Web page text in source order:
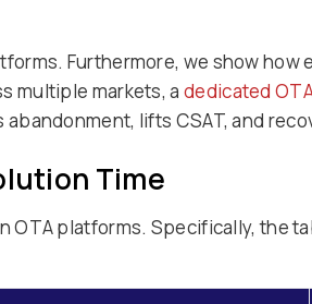
Furthermore, we show how
multiple markets, a dedicated
lifts CSAT, and
Time
OTA platforms. Specifically, the